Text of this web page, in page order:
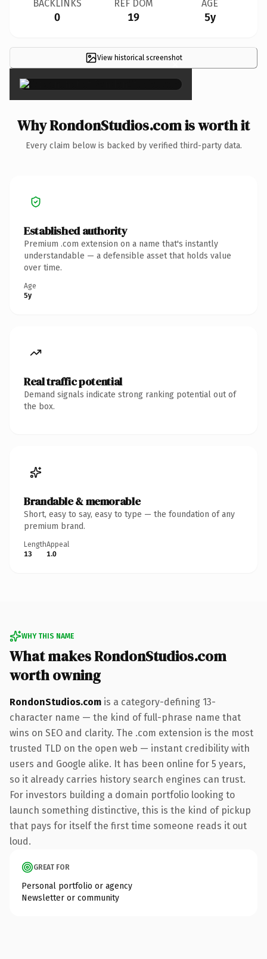
BACKLINKS
0
REF DOM
19
AGE
5y
View historical screenshot
×
Why RondonStudios.com is worth it
Every claim below is backed by verified third-party data.
Established authority
Premium .com extension on a name that's instantly
understandable — a defensible asset that holds value
over time.
Age
5y
Real traffic potential
Demand signals indicate strong ranking potential out of
the box.
Brandable & memorable
Short, easy to say, easy to type — the foundation of any
premium brand.
Length
13
Appeal
1.0
WHY THIS NAME
What makes RondonStudios.com
worth owning
RondonStudios.com is a category-defining 13-
character name — the kind of full-phrase name that
wins on SEO and clarity. The .com extension is the most
trusted TLD on the open web — instant credibility with
users and Google alike. It has been online for 5 years,
so it already carries history search engines can trust.
For investors building a domain portfolio looking to
launch something distinctive, this is the kind of pickup
that pays for itself the first time someone reads it out
loud.
GREAT FOR
Personal portfolio or agency
Newsletter or community